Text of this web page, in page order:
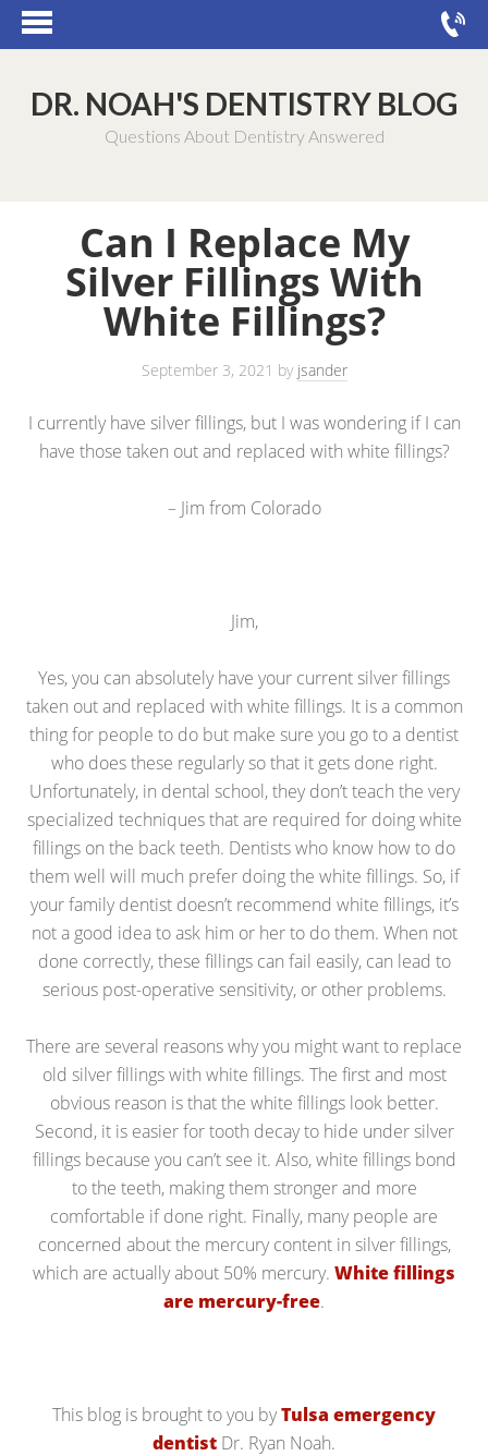
DR. NOAH'S DENTISTRY BLOG
Questions About Dentistry Answered
Can I Replace My
Silver Fillings With
White Fillings?
September 3, 2021 by jsander
I currently have silver fillings, but I was wondering if I can
have those taken out and replaced with white fillings?
– Jim from Colorado
Jim,
Yes, you can absolutely have your current silver fillings
taken out and replaced with white fillings. It is a common
thing for people to do but make sure you go to a dentist
who does these regularly so that it gets done right.
Unfortunately, in dental school, they don’t teach the very
specialized techniques that are required for doing white
fillings on the back teeth. Dentists who know how to do
them well will much prefer doing the white fillings. So, if
your family dentist doesn’t recommend white fillings, it’s
not a good idea to ask him or her to do them. When not
done correctly, these fillings can fail easily, can lead to
serious post-operative sensitivity, or other problems.
There are several reasons why you might want to replace
old silver fillings with white fillings. The first and most
obvious reason is that the white fillings look better.
Second, it is easier for tooth decay to hide under silver
fillings because you can’t see it. Also, white fillings bond
to the teeth, making them stronger and more
comfortable if done right. Finally, many people are
concerned about the mercury content in silver fillings,
which are actually about 50% mercury. White fillings
are mercury-free.
This blog is brought to you byTulsa emergency
dentist Dr. Ryan Noah.